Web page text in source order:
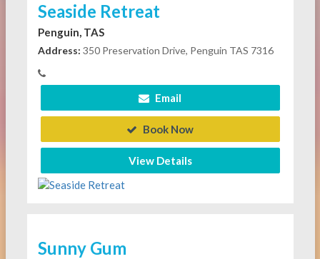
Seaside Retreat
Penguin, TAS
Address: 350 Preservation Drive, Penguin TAS 7316
Email
Book Now
View Details
Sunny Gum